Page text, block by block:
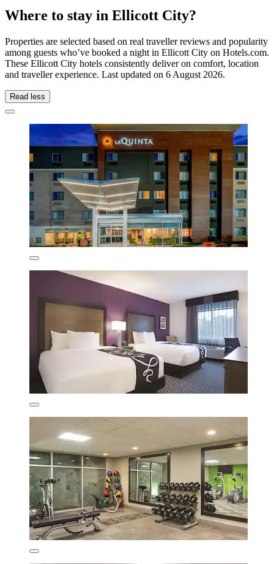
Where to stay in Ellicott City?
Properties are selected based on real traveller reviews and popularity
among guests who’ve booked a night in Ellicott City on Hotels.com.
These Ellicott City hotels consistently deliver on comfort, location
and traveller experience. Last updated on 6 August 2026.
Read less